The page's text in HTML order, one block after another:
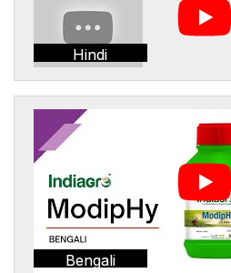
Hindi
Bengali